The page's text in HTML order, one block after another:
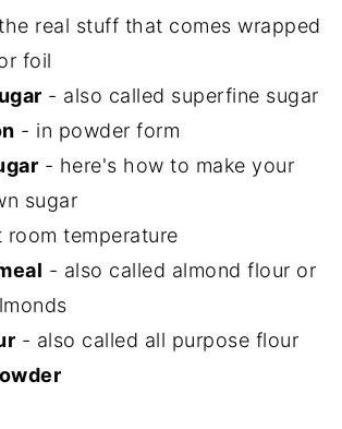
real stuff that comes wrapped
foil
- also called superfine sugar
- in powder form
- here's how to make your
sugar
room temperature
- also called almond flour or
- also called all purpose flour